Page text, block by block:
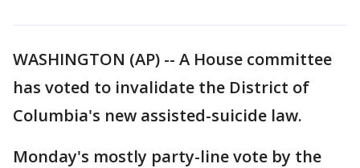
WASHINGTON (AP) -- A House committee
has voted to invalidate the District of
Columbia's new assisted-suicide law.
Monday's mostly party-line vote by the